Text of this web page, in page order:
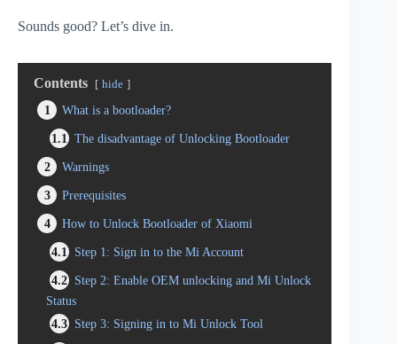
Sounds good? Let’s dive in.
Contents hide
1
What is a bootloader?
1.1
The disadvantage of Unlocking Bootloader
2
Warnings
3
Prerequisites
4
How to Unlock Bootloader of Xiaomi
4.1
Step 1: Sign in to the Mi Account
4.2 Step 2: Enable OEM unlocking and Mi Unlock
Status
4.3 Step 3: Signing in to Mi Unlock Tool